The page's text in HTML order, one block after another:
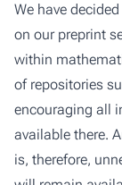
We have
on our preprint
within
of repositories
encouraging all
available there.
is, therefore,